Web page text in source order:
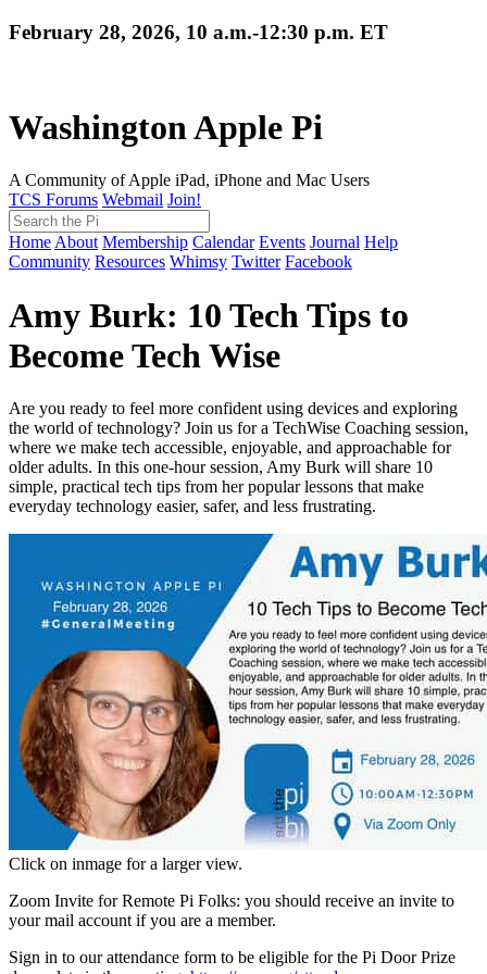
February 28, 2026, 10 a.m.-12:30 p.m. ET
Washington Apple Pi
A Community of Apple iPad, iPhone and Mac Users
TCS Forums Webmail Join!
Home About Membership Calendar Events Journal Help
Community Resources Whimsy Twitter Facebook
Amy Burk: 10 Tech Tips to
Become Tech Wise
Are you ready to feel more confident using devices and exploring
the world of technology? Join us for a TechWise Coaching session,
where we make tech accessible, enjoyable, and approachable for
older adults. In this one-hour session, Amy Burk will share 10
simple, practical tech tips from her popular lessons that make
everyday technology easier, safer, and less frustrating.
Click on inmage for a larger view.
Zoom Invite for Remote Pi Folks: you should receive an invite to
your mail account if you are a member.
Sign in to our attendance form to be eligible for the Pi Door Prize